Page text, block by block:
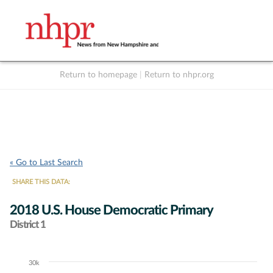
Return to homepage Return to nhpr.org
« Go to Last Search
SHARE THIS DATA:
2018 U.S. House Democratic Primary
District 1
Chart30k